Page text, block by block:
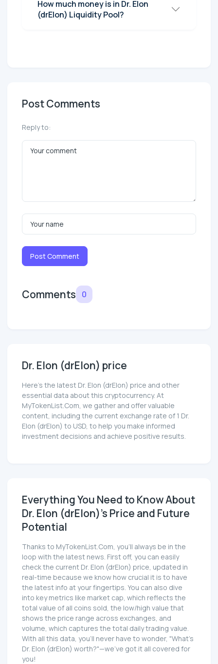
How much money is in Dr. Elon
(drElon) Liquidity Pool?
Post Comments
Reply to:
Post Comment
Comments 0
Dr. Elon (drElon) price
Here’s the latest Dr. Elon (drElon) price and other
essential data about this cryptocurrency. At
MyTokenList.Com, we gather and offer valuable
content, including the current exchange rate of 1 Dr.
Elon (drElon) to USD, to help you make informed
investment decisions and achieve positive results.
Everything You Need to Know About
Dr. Elon (drElon)'s Price and Future
Potential
Thanks to MyTokenList.Com, you'll always be in the
loop with the latest news. First off, you can easily
check the current Dr. Elon (drElon) price, updated in
real-time because we know how crucial it is to have
the latest info at your fingertips. You can also dive
into key metrics like market cap, which reflects the
total value of all coins sold, the low/high value that
shows the price range across exchanges, and
volume, which captures the total daily trading value.
With all this data, you'll never have to wonder, "What's
Dr. Elon (drElon) worth?"—we've got it all covered for
you!